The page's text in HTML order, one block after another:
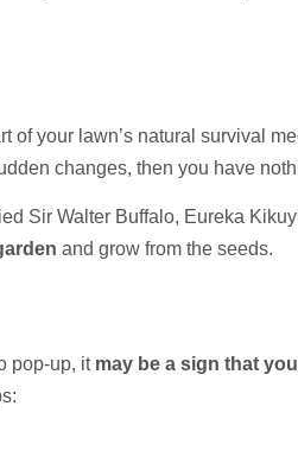
of your lawn’s natural survival
changes, then you have
Sir Walter Buffalo, Eureka
and grow from the seeds.
pop-up, it may be a sign that